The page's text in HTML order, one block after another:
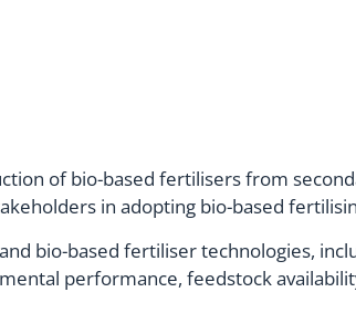
of bio-based fertilisers from
in adopting bio-based
bio-based fertiliser technologies,
performance, feedstock